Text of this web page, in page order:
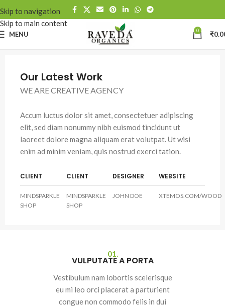
Skip to navigation
Skip to main content
MENU 0 ₹
Our Latest Work
WE ARE CREATIVE AGENCY
Accum luctus dolor sit amet, consectetuer adipiscing
elit, sed diam nonummy nibh euismod tincidunt ut
laoreet dolore magna aliquam erat volutpat. Ut wisi
enim ad minim veniam, quis nostrud exerci tation.
CLIENT
MINDSPARKLE
SHOP
CLIENT
MINDSPARKLE
SHOP
DESIGNER
JOHN DOE
WEBSITE
XTEMOS.COM/WOOD
01.
VULPUTATE A PORTA
Vestibulum nam lobortis scelerisque
eu mi leo orci placerat a parturient
congue non commodo felis in dui